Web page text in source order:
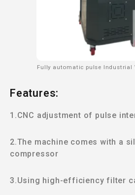
Fully automatic pulse Industrial
Features:
1.CNC adjustment of pulse
2.The machine comes with a
compressor
3.Using high-efficiency filter